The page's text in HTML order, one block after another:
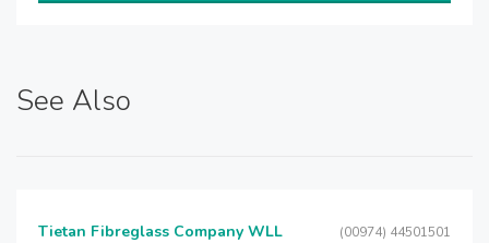
See Also
Tietan Fibreglass Company WLL (00974) 44501501